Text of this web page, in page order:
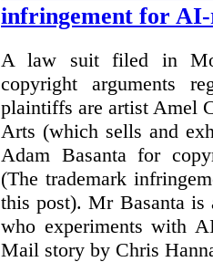
infringement for
A law suit filed in
copyright arguments
plaintiffs are artist Amel
Arts (which sells and
Adam Basanta for
(The trademark
this post). Mr Basanta is
who experiments with
Mail story by Chris